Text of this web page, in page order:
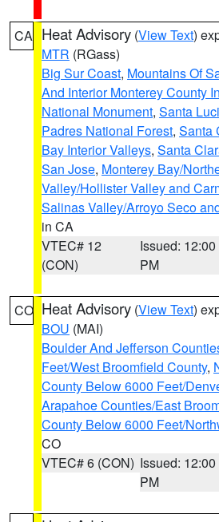
CA Heat Advisory (View Text)
MTR (RGass)
Big Sur Coast, Mountains Of
And Interior Monterey County
National Monument, Santa
Padres National Forest, Santa
Bay Interior Valleys, Santa
San Jose, Monterey Bay/
Valley/Hollister Valley and
Salinas Valley/Arroyo Seco
in CA
VTEC# 12
(CON)
Issued: 12:00
PM
CO Heat Advisory (View Text)
BOU (MAI)
Boulder And Jefferson
Feet/West Broomfield County,
County Below 6000 Feet/
Arapahoe Counties/East
County Below 6000 Feet/
CO
VTEC# 6 (CON) Issued: 12:00
PM